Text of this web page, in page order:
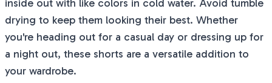
inside out with like colors in cold water. Avoid tumble
drying to keep them looking their best. Whether
you're heading out for a casual day or dressing up for
a night out, these shorts are a versatile addition to
your wardrobe.